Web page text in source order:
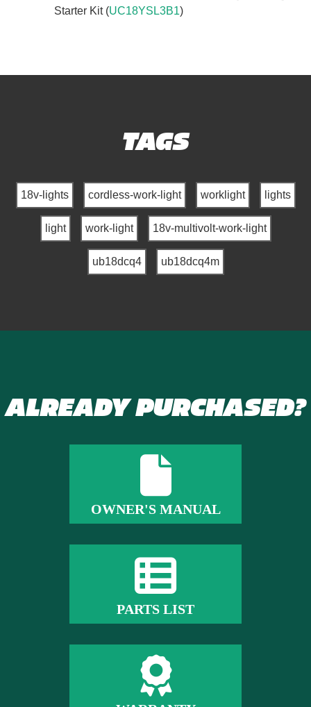
Starter Kit (UC18YSL3B1)
TAGS
18v-lights cordless-work-light worklight lights
light work-light 18v-multivolt-work-light
ub18dcq4 ub18dcq4m
ALREADY PURCHASED?
OWNER'S MANUAL
PARTS LIST